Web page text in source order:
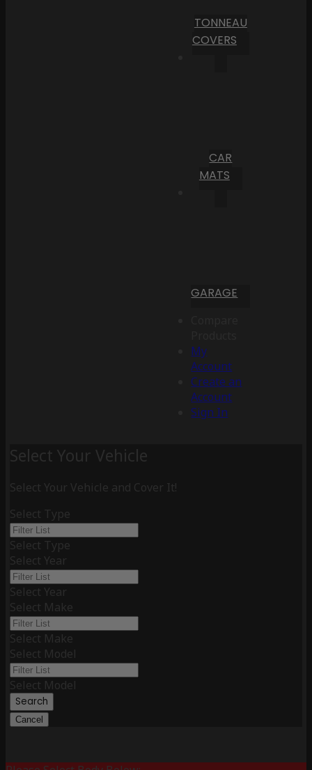
TONNEAU
COVERS
CAR
MATS
GARAGE
My
Account
Create an
Account
Sign In
Select Your Vehicle
Select Your Vehicle and Cover It!
Select Type
Select Type
Select Year
Select Year
Select Make
Select Make
Select Model
Select Model
Search
Cancel